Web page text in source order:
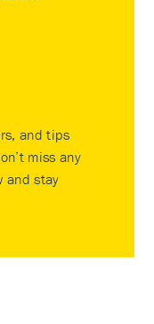
and tips
miss any
and stay